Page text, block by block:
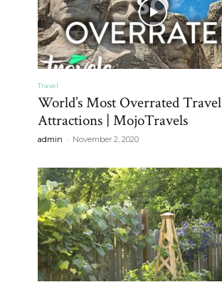
Travel
World’s Most Overrated Travel
Attractions | MojoTravels
admin - November 2, 2020